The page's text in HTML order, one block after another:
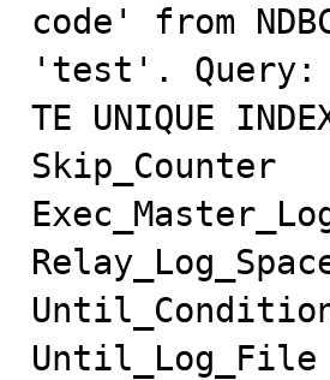
code' from
'test'. Query:
TE UNIQUE
Skip_Counter
Until_Log_File